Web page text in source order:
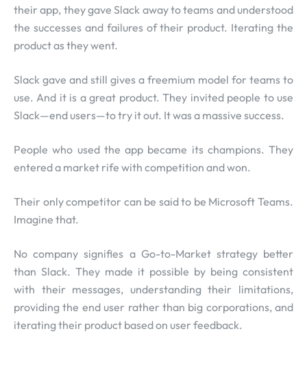
their app, they gave Slack away to teams and understood
the successes and failures of their product. Iterating the
product as they went.
Slack gave and still gives a freemium model for teams to
use. And it is a great product. They invited people to use
Slack—end users—to try it out. It was a massive success.
People who used the app became its champions. They
entered a market rife with competition and won.
Their only competitor can be said to be Microsoft Teams.
Imagine that.
No company signifies a Go-to-Market strategy better
than Slack. They made it possible by being consistent
with their messages, understanding their limitations,
providing the end user rather than big corporations, and
iterating their product based on user feedback.